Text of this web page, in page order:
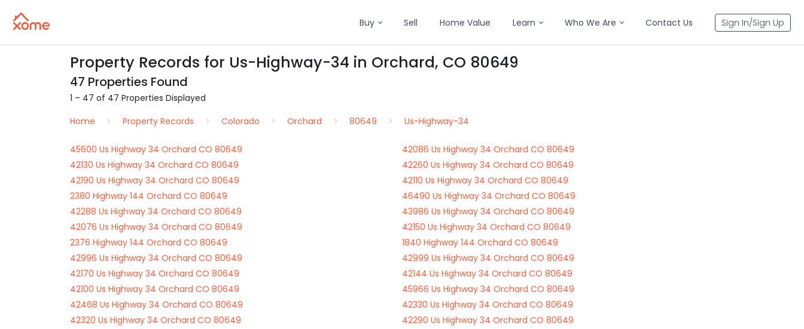
Buy Sell Home Value Learn Who We Are Contact Us Sign In/Sign Up
Property Records for Us-Highway-34 in Orchard, CO 80649
47 Properties Found
1 – 47 of 47 Properties Displayed
Home
Property Records Colorado Orchard 80649 Us-Highway-34
45600 Us Highway 34 Orchard CO 80649
42086 Us Highway 34 Orchard CO 80649
42130 Us Highway 34 Orchard CO 80649
42260 Us Highway 34 Orchard CO 80649
42190 Us Highway 34 Orchard CO 80649
42110 Us Highway 34 Orchard CO 80649
2380 Highway 144 Orchard CO 80649
46490 Us Highway 34 Orchard CO 80649
42288 Us Highway 34 Orchard CO 80649
43986 Us Highway 34 Orchard CO 80649
42076 Us Highway 34 Orchard CO 80649
42150 Us Highway 34 Orchard CO 80649
2376 Highway 144 Orchard CO 80649
1840 Highway 144 Orchard CO 80649
42996 Us Highway 34 Orchard CO 80649
42999 Us Highway 34 Orchard CO 80649
42170 Us Highway 34 Orchard CO 80649
42144 Us Highway 34 Orchard CO 80649
42100 Us Highway 34 Orchard CO 80649
45966 Us Highway 34 Orchard CO 80649
42468 Us Highway 34 Orchard CO 80649
42330 Us Highway 34 Orchard CO 80649
42320 Us Highway 34 Orchard CO 80649
42290 Us Highway 34 Orchard CO 80649